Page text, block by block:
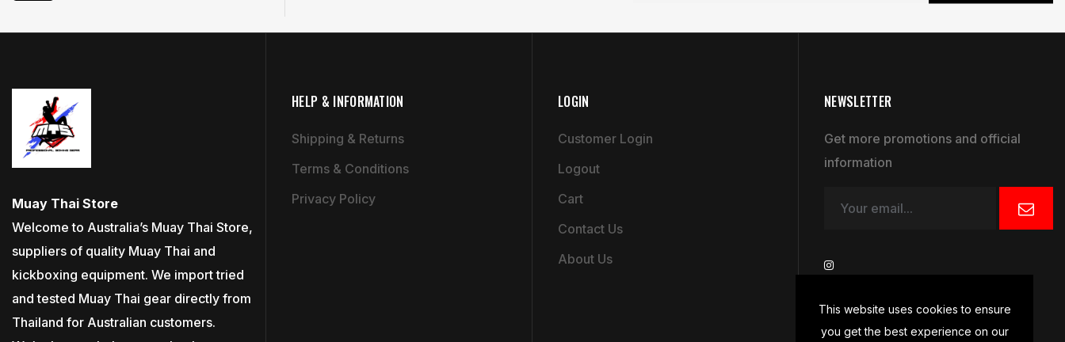
Muay Thai Store
Welcome to Australia’s Muay Thai Store,
suppliers of quality Muay Thai and
kickboxing equipment. We import tried
and tested Muay Thai gear directly from
Thailand for Australian customers.
HELP & INFORMATION
Shipping & Returns
Terms & Conditions
Privacy Policy
LOGIN
Customer Login
Logout
Cart
Contact Us
About Us
NEWSLETTER
Get more promotions and official
information
This website uses cookies to ensure
you get the best experience on our